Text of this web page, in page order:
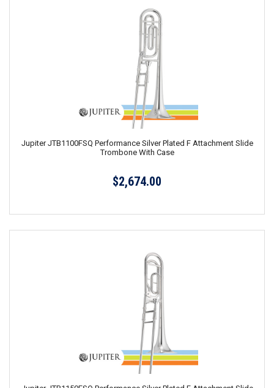
Jupiter JTB1100FSQ Performance Silver Plated F Attachment Slide
Trombone With Case
$2,674.00